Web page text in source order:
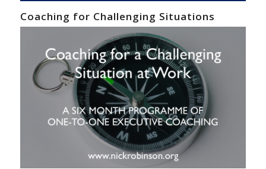
Coaching for Challenging Situations